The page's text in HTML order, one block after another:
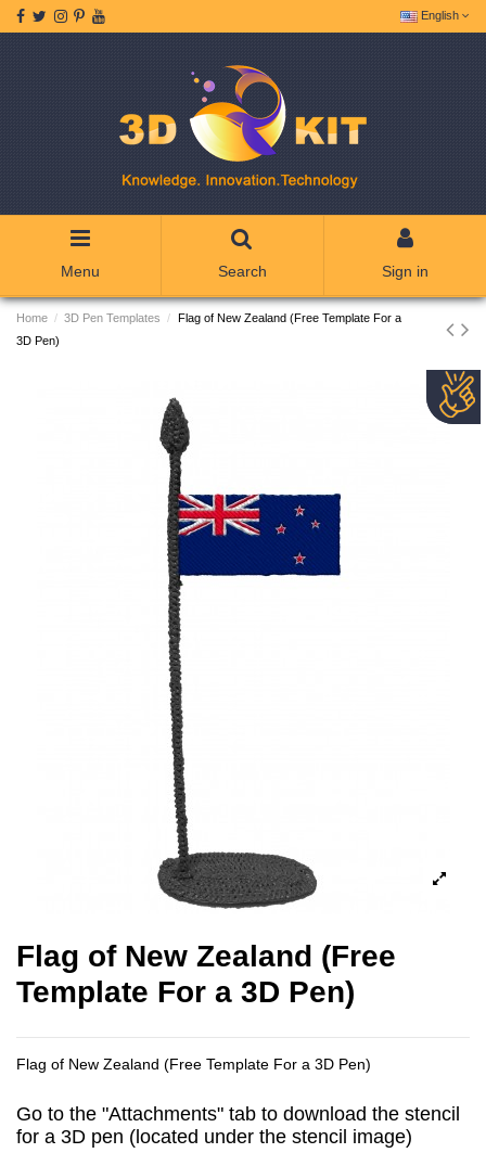
English
Menu Search Sign in
Home 3D Pen Templates
Flag of New Zealand (Free Template For a
3D Pen)
Flag of New Zealand (Free
Template For a 3D Pen)
Flag of New Zealand (Free Template For a 3D Pen)
Go to the "Attachments" tab to download the stencil
for a 3D pen (located under the stencil image)